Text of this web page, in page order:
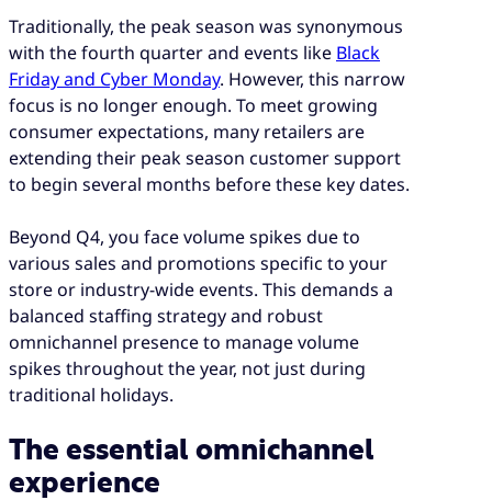
Traditionally, the peak season was synonymous
with the fourth quarter and events like Black
Friday and Cyber Monday. However, this narrow
focus is no longer enough. To meet growing
consumer expectations, many retailers are
extending their peak season customer support
to begin several months before these key dates.
Beyond Q4, you face volume spikes due to
various sales and promotions specific to your
store or industry-wide events. This demands a
balanced staffing strategy and robust
omnichannel presence to manage volume
spikes throughout the year, not just during
traditional holidays.
The essential omnichannel
experience